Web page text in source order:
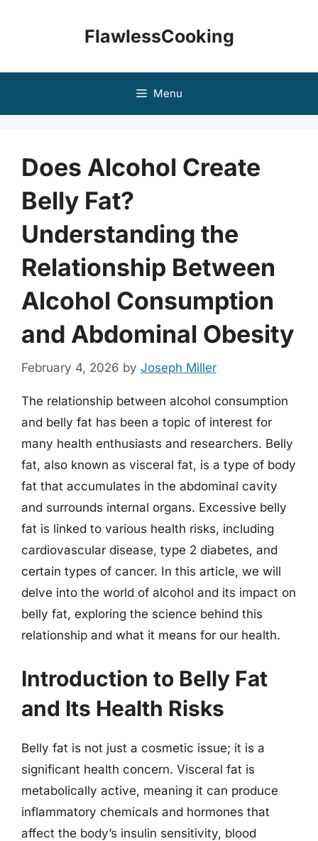
FlawlessCooking
Menu
Does Alcohol Create
Belly Fat?
Understanding the
Relationship Between
Alcohol Consumption
and Abdominal Obesity
February 4, 2026 by Joseph Miller
The relationship between alcohol consumption
and belly fat has been a topic of interest for
many health enthusiasts and researchers. Belly
fat, also known as visceral fat, is a type of body
fat that accumulates in the abdominal cavity
and surrounds internal organs. Excessive belly
fat is linked to various health risks, including
cardiovascular disease, type 2 diabetes, and
certain types of cancer. In this article, we will
delve into the world of alcohol and its impact on
belly fat, exploring the science behind this
relationship and what it means for our health.
Introduction to Belly Fat
and Its Health Risks
Belly fat is not just a cosmetic issue; it is a
significant health concern. Visceral fat is
metabolically active, meaning it can produce
inflammatory chemicals and hormones that
affect the body’s insulin sensitivity, blood